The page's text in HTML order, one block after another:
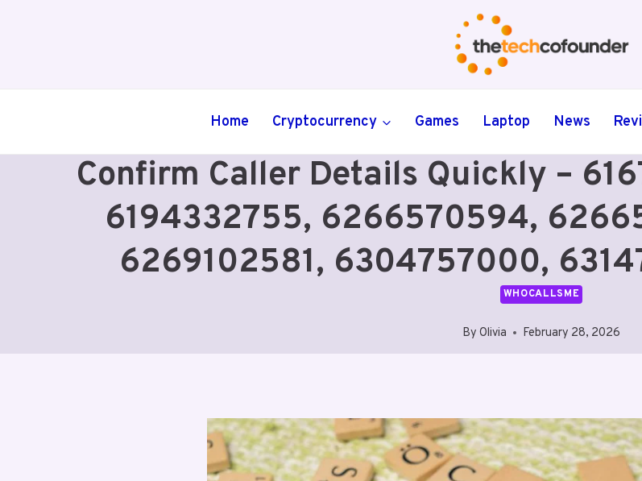
Home Cryptocurrency Games Laptop News
Confirm Caller Details Quickly –
6194332755, 6266570594,
6269102581, 6304757000,
WHOCALLSME
By Olivia February 28, 2026